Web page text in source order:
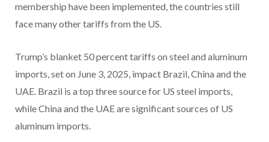
membership have been implemented, the countries still
face many other tariffs from the US.
Trump’s blanket 50 percent tariffs on steel and aluminum
imports, set on June 3, 2025, impact Brazil, China and the
UAE. Brazil is a top three source for US steel imports,
while China and the UAE are significant sources of US
aluminum imports.